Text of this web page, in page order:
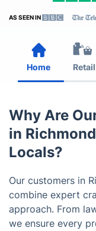
AS SEEN IN
Home Retail
Why Are
in
Locals?
Our customers in
combine expert
approach. From
we ensure every